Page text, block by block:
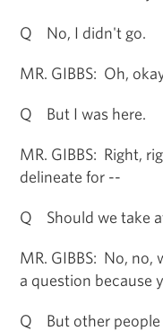
Q No, I didn't go.
MR. GIBBS: Oh,
Q But I was here.
MR. GIBBS: Right,
delineate for --
Q Should we take
MR. GIBBS: No,
a question because
Q But other people